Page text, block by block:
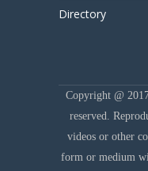
Directory
Copyright @
reserved.
videos or other
form or medium